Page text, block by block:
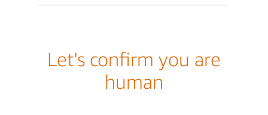
Let's confirm you are
human